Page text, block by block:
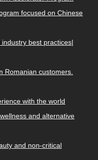
focused on Chinese
best practices|
Romanian customers.
with the world
and alternative
and non-critical